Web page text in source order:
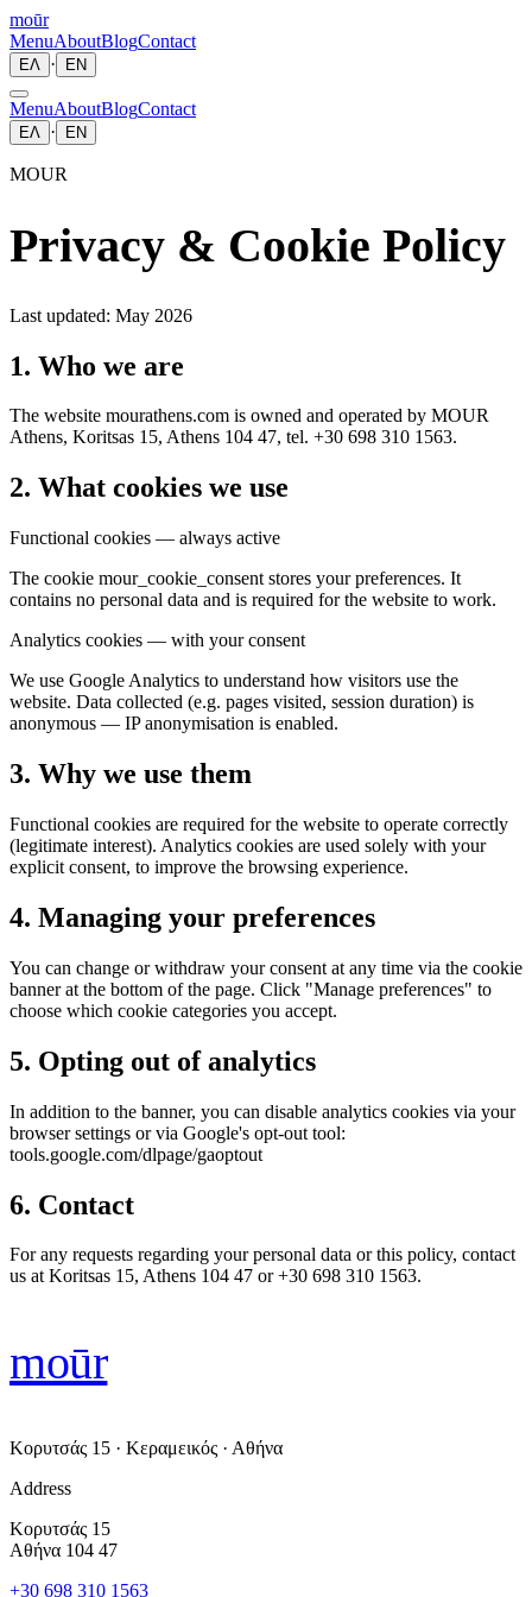
moūr
MenuAboutBlogContact
ΕΛ · EN
MenuAboutBlogContact
ΕΛ · EN
MOUR
Privacy & Cookie Policy
Last updated: May 2026
1. Who we are
The website mourathens.com is owned and operated by MOUR
Athens, Koritsas 15, Athens 104 47, tel. +30 698 310 1563.
2. What cookies we use
Functional cookies — always active
The cookie mour_cookie_consent stores your preferences. It
contains no personal data and is required for the website to work.
Analytics cookies — with your consent
We use Google Analytics to understand how visitors use the
website. Data collected (e.g. pages visited, session duration) is
anonymous — IP anonymisation is enabled.
3. Why we use them
Functional cookies are required for the website to operate correctly
(legitimate interest). Analytics cookies are used solely with your
explicit consent, to improve the browsing experience.
4. Managing your preferences
You can change or withdraw your consent at any time via the cookie
banner at the bottom of the page. Click "Manage preferences" to
choose which cookie categories you accept.
5. Opting out of analytics
In addition to the banner, you can disable analytics cookies via your
browser settings or via Google's opt-out tool:
tools.google.com/dlpage/gaoptout
6. Contact
For any requests regarding your personal data or this policy, contact
us at Koritsas 15, Athens 104 47 or +30 698 310 1563.
moūr
Κορυτσάς 15 · Κεραμεικός · Αθήνα
Address
Κορυτσάς 15
Αθήνα 104 47
+30 698 310 1563